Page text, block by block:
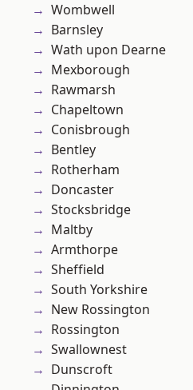
Wombwell
Barnsley
Wath upon Dearne
Mexborough
Rawmarsh
Chapeltown
Conisbrough
Bentley
Rotherham
Doncaster
Stocksbridge
Maltby
Armthorpe
Sheffield
South Yorkshire
New Rossington
Rossington
Swallownest
Dunscroft